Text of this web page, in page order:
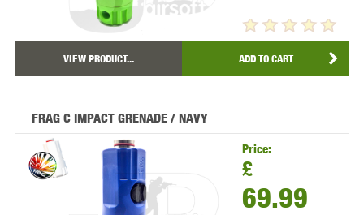
VIEW PRODUCT... ADD TO CART
FRAG C IMPACT GRENADE / NAVY
Price:
£
69.99